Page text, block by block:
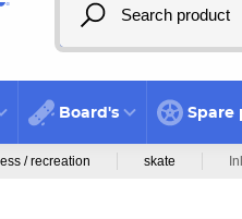
Board's Spare
/ recreation skate